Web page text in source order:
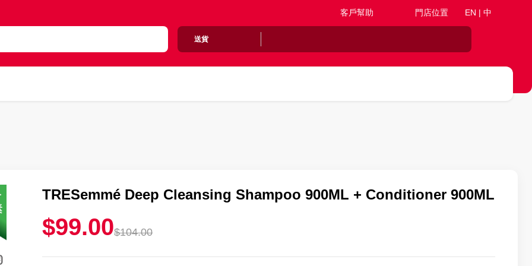
客戶幫助 門店位置 EN | 中
送貨
TRESemmé Deep Cleansing Shampoo 900ML + Conditioner 900ML
$99.00$104.00